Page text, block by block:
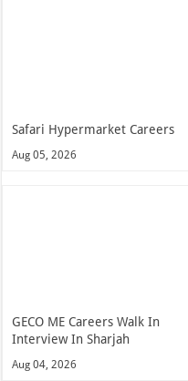
Safari Hypermarket Careers
Aug 05, 2026
GECO ME Careers Walk In
Interview In Sharjah
Aug 04, 2026